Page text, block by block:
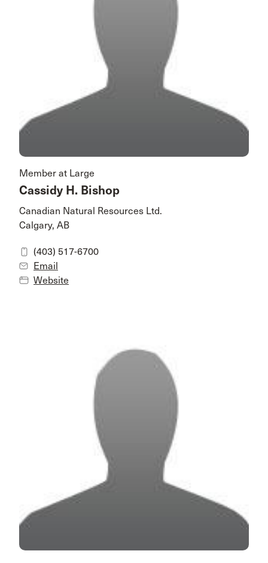
Member at Large
Cassidy H. Bishop
Canadian Natural Resources Ltd.
Calgary, AB
(403) 517-6700
Email
Website